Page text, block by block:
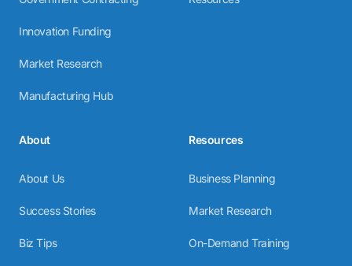
Innovation Funding
Market Research
Manufacturing Hub
About
About Us
Success Stories
Biz Tips
Resources
Business Planning
Market Research
On-Demand Training